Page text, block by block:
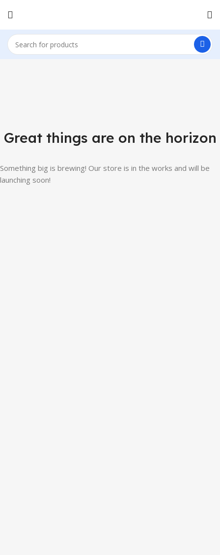
Great things are on the horizon
Something big is brewing! Our store is in the works and will be
launching soon!